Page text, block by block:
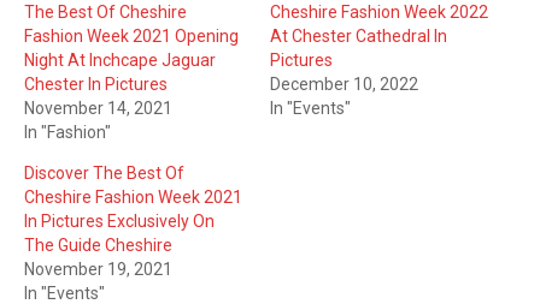
The Best Of Cheshire
Fashion Week 2021 Opening
Night At Inchcape Jaguar
Chester In Pictures
November 14, 2021
In "Fashion"
Cheshire Fashion Week 2022
At Chester Cathedral In
Pictures
December 10, 2022
In "Events"
Discover The Best Of
Cheshire Fashion Week 2021
In Pictures Exclusively On
The Guide Cheshire
November 19, 2021
In "Events"